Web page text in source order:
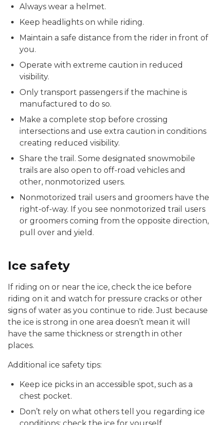
Always wear a helmet.
Keep headlights on while riding.
Maintain a safe distance from the rider in front of
you.
Operate with extreme caution in reduced
visibility.
Only transport passengers if the machine is
manufactured to do so.
Make a complete stop before crossing
intersections and use extra caution in conditions
creating reduced visibility.
Share the trail. Some designated snowmobile
trails are also open to off-road vehicles and
other, nonmotorized users.
Nonmotorized trail users and groomers have the
right-of-way. If you see nonmotorized trail users
or groomers coming from the opposite direction,
pull over and yield.
Ice safety
If riding on or near the ice, check the ice before
riding on it and watch for pressure cracks or other
signs of water as you continue to ride. Just because
the ice is strong in one area doesn’t mean it will
have the same thickness or strength in other
places.
Additional ice safety tips:
Keep ice picks in an accessible spot, such as a
chest pocket.
Don’t rely on what others tell you regarding ice